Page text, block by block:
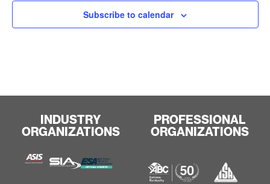
Subscribe to calendar
INDUSTRY
ORGANIZATIONS
PROFESSIONAL
ORGANIZATIONS